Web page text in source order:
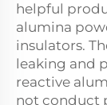
helpful
alumina
insulators.
leaking and
reactive
not conduct